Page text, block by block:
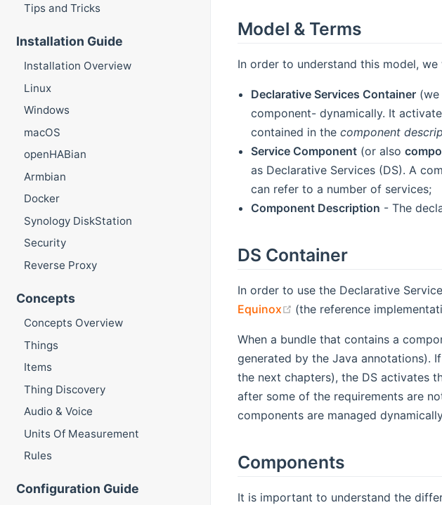
Tips and Tricks
Installation Guide
Installation Overview
Linux
Windows
macOS
openHABian
Armbian
Docker
Synology DiskStation
Security
Reverse Proxy
Concepts
Concepts Overview
Things
Items
Thing Discovery
Audio & Voice
Units Of Measurement
Rules
Configuration Guide
Model & Terms
In order to understand this model,
Declarative Services Container(we
component- dynamically. It
contained in the component
Service Component(or also
as Declarative Services (DS). A
can refer to a number of services;
Component Description - The
DS Container
In order to use the Declarative
Equinox
(opens new window)
(the reference
When a bundle that contains a
generated by the Java annotations).
the next chapters), the DS activates
after some of the requirements are
components are managed
Components
It is important to understand the